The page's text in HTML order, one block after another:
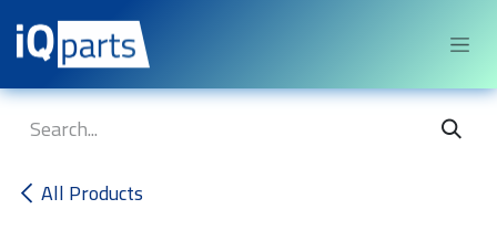
Skip to Content
All Products